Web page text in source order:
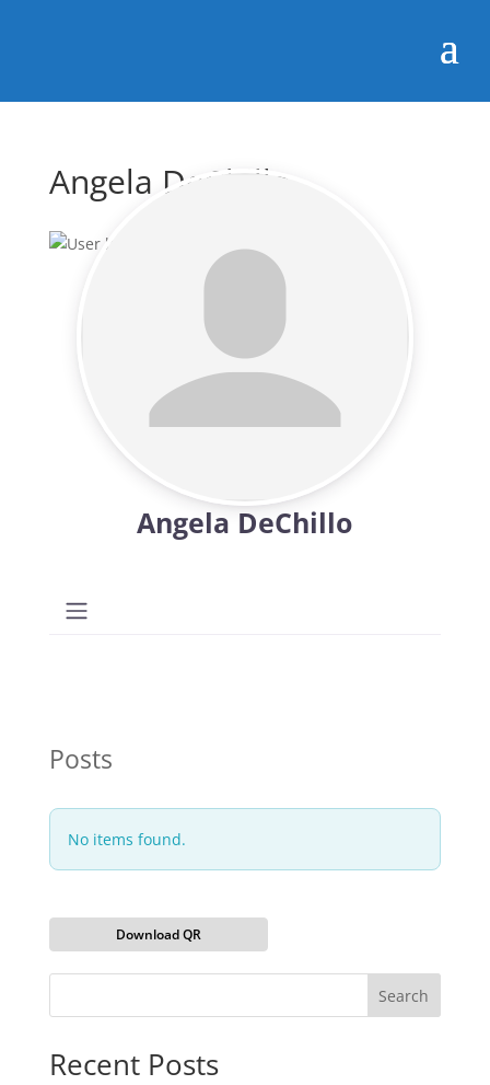
Angela DeChillo
Angela DeChillo
Posts
No items found.
Download QR
Search
Recent Posts